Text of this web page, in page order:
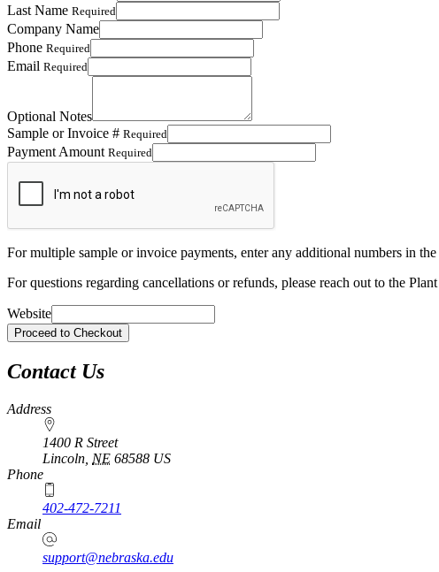
Last Name Required
Company Name
Phone Required
Email Required
Optional Notes
Sample or Invoice # Required
Payment Amount Required
For multiple sample or invoice payments, enter any additional numbers in
For questions regarding cancellations or refunds, please reach out to the
Website
Contact Us
Address
1400 R Street
Lincoln NE 68588 US
Phone
402-472-7211
Email
support@nebraska.edu